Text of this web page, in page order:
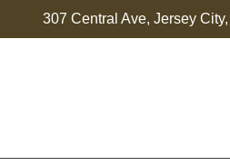
307 Central Ave, Jersey